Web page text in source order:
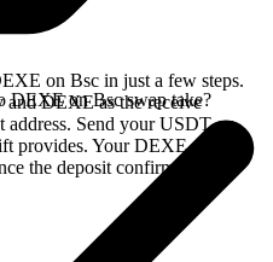
on Bsc in just a few steps.
and DEXE as the receive
Send your USDT on
provides. Your DEXE arrives
the deposit confirms on the
DEXE on Bsc swap take?